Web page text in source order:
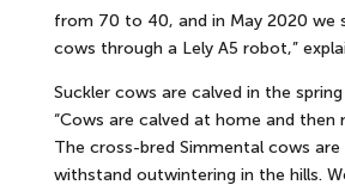
from 70 to 40, and in May 2020 we
cows through a Lely A5 robot,”
Suckler cows are calved in the
“Cows are calved at home and then
The cross-bred Simmental cows are
withstand outwintering in the hills.